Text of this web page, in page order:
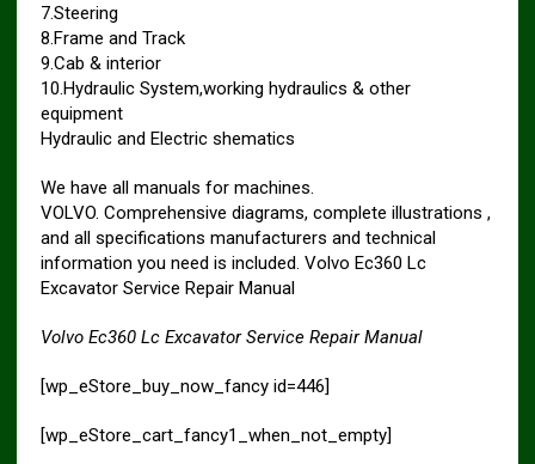
7.Steering
8.Frame and Track
9.Cab & interior
10.Hydraulic System,working hydraulics & other
equipment
Hydraulic and Electric shematics
We have all manuals for machines.
VOLVO. Comprehensive diagrams, complete illustrations ,
and all specifications manufacturers and technical
information you need is included. Volvo Ec360 Lc
Excavator Service Repair Manual
Volvo Ec360 Lc Excavator Service Repair Manual
[wp_eStore_buy_now_fancy id=446]
[wp_eStore_cart_fancy1_when_not_empty]